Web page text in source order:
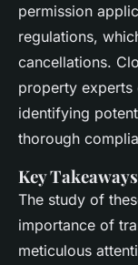
permission
regulations,
cancellations.
property experts
identifying
thorough
Key
The study of
importance of
meticulous